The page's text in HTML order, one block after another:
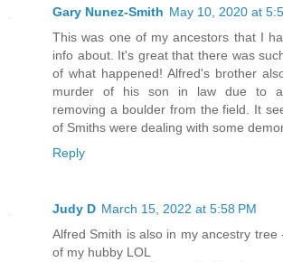
Gary Nunez-Smith May 10, 2020 at
This was one of my ancestors that I
info about. It's great that there was
of what happened! Alfred's brother
murder of his son in law due to
removing a boulder from the field. It
of Smiths were dealing with some
Reply
Judy D March 15, 2022 at 5:58 PM
Alfred Smith is also in my ancestry tree
of my hubby LOL